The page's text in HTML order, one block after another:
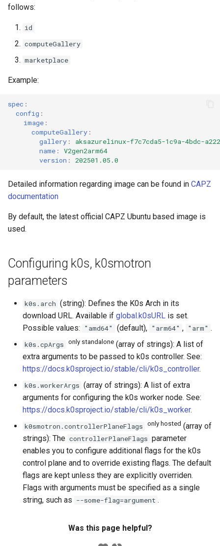
follows:
id
computeGallery
marketplace
Example:
spec :
config :
image :
computeGallery :
gallery :
aksazurelinux-f7c7cda5-1c9a-4bdc-
name :
V2gen2arm64
version : 202501.05.0
Detailed information regarding image can be found in CAPZ
documentation
By default, the latest official CAPZ Ubuntu based image is
used.
Configuring k0s, k0smotron
parameters
k0s.arch (string): Defines the K0s Arch in its
download URL. Available if global.k0sURL is set.
Possible values:
"amd64" (default), "arm64" , "arm" .
k0s.cpArgs only standalone (array of strings): A list of
extra arguments to be passed to k0s controller. See:
https://docs.k0sproject.io/stable/cli/k0s_controller.
k0s.workerArgs (array of strings): A list of extra
arguments for configuring the k0s worker node. See:
https://docs.k0sproject.io/stable/cli/k0s_worker.
k0smotron.controllerPlaneFlags only hosted (array of
strings): The controllerPlaneFlags parameter
enables you to configure additional flags for the k0s
control plane and to override existing flags. The default
flags are kept unless they are explicitly overriden.
Flags with arguments must be specified as a single
string, such as --some-flag=argument .
Was this page helpful?